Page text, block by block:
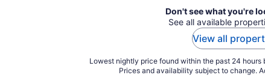
Don't see what you're
See all available
View all
Lowest nightly price found within the past 24 hours
Prices and availability subject to change.